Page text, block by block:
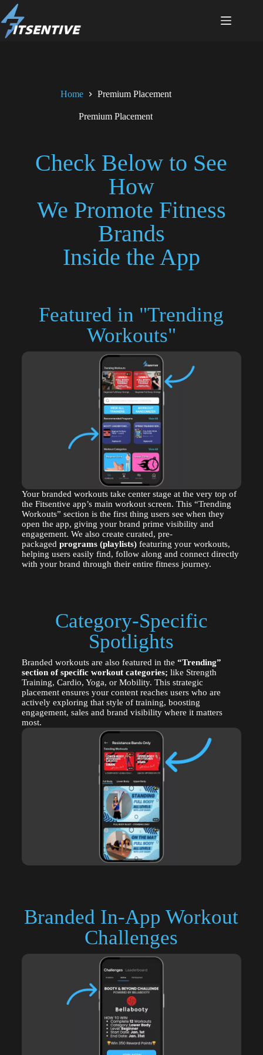
Home Premium Placement
Premium Placement
Check Below to See
How
We Promote Fitness
Brands
Inside the App
Featured in "Trending
Workouts"
Your branded workouts take center stage at the very top of
the Fitsentive app’s main workout screen. This “Trending
Workouts” section is the first thing users see when they
open the app, giving your brand prime visibility and
engagement. We also create curated, pre-
packaged programs (playlists)featuring your workouts,
helping users easily find, follow along and connect directly
with your brand through their entire fitness journey.
Category-Specific
Spotlights
Branded workouts are also featured in the “Trending”
section of specific workout categories; like Strength
Training, Cardio, Yoga, or Mobility. This strategic
placement ensures your content reaches users who are
actively exploring that style of training, boosting
engagement, sales and brand visibility where it matters
most.
Branded In-App Workout
Challenges